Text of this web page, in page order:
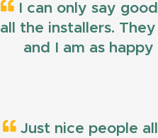
I can only say
all the installers.
and I am as
Just nice people